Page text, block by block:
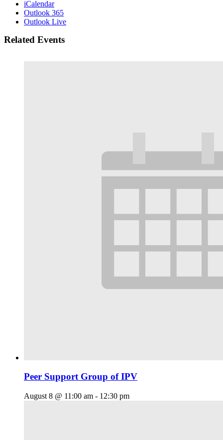
iCalendar
Outlook 365
Outlook Live
Related Events
Peer Support Group of IPV
August 8 @ 11:00 am - 12:30 pm